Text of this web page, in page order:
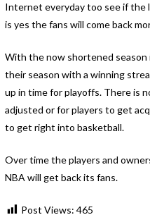
Internet everyday too see if the
is yes the fans will come back
With the now shortened
their season with a winning
up in time for playoffs. There is
adjusted or for players to get
to get right into basketball.
Over time the players and
NBA will get back its fans.
Post Views: 465